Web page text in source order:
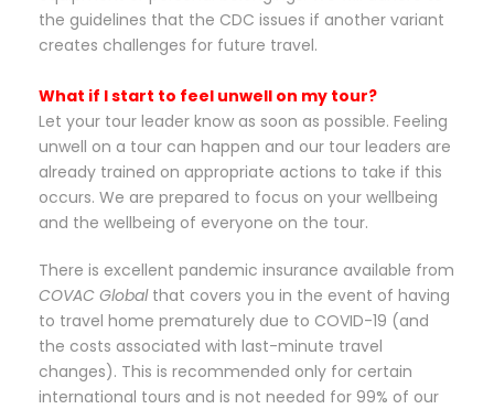
the guidelines that the CDC issues if another variant
creates challenges for future travel.
What if I start to feel unwell on my tour?
Let your tour leader know as soon as possible. Feeling
unwell on a tour can happen and our tour leaders are
already trained on appropriate actions to take if this
occurs. We are prepared to focus on your wellbeing
and the wellbeing of everyone on the tour.
There is excellent pandemic insurance available from
COVAC Globalthat covers you in the event of having
to travel home prematurely due to COVID-19 (and
the costs associated with last-minute travel
changes). This is recommended only for certain
international tours and is not needed for 99% of our